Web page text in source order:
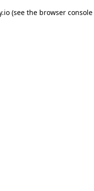
(see the browser console